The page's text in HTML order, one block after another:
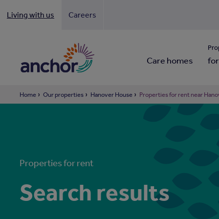
Living with us Careers
Care homes
Home Our properties Hanover House Properties for rent near
Properties for rent
Search results